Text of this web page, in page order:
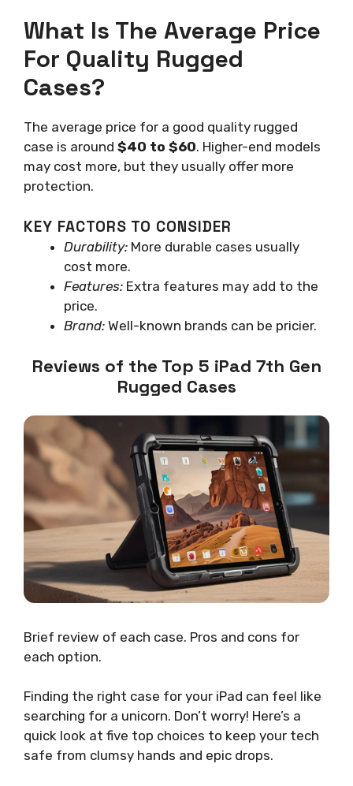
What Is The Average Price
For Quality Rugged
Cases?
The average price for a good quality rugged
case is around $40 to $60. Higher-end models
may cost more, but they usually offer more
protection.
KEY FACTORS TO CONSIDER
Durability: More durable cases usually
cost more.
Features: Extra features may add to the
price.
Brand: Well-known brands can be pricier.
Reviews of the Top 5 iPad 7th Gen
Rugged Cases
Brief review of each case. Pros and cons for
each option.
Finding the right case for your iPad can feel like
searching for a unicorn. Don’t worry! Here’s a
quick look at five top choices to keep your tech
safe from clumsy hands and epic drops.